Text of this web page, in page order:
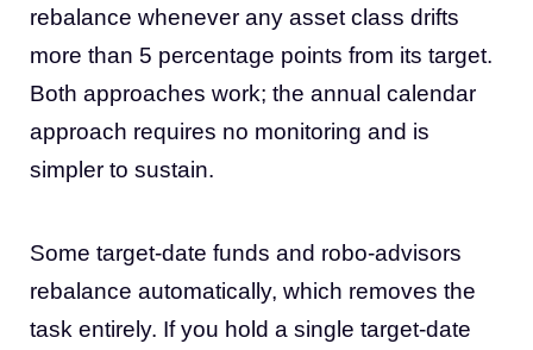
rebalance whenever any asset class drifts
more than 5 percentage points from its target.
Both approaches work; the annual calendar
approach requires no monitoring and is
simpler to sustain.
Some target-date funds and robo-advisors
rebalance automatically, which removes the
task entirely. If you hold a single target-date